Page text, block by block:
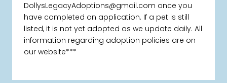
DollysLegacyAdoptions@gmail.com once you
have completed an application. If a pet is still
listed, it is not yet adopted as we update daily. All
information regarding adoption policies are on
our website***